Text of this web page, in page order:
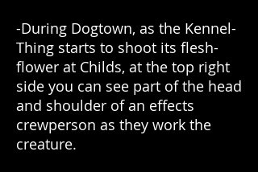
-During Dogtown, as the Kennel-
Thing starts to shoot its flesh-
flower at Childs, at the top right
side you can see part of the head
and shoulder of an effects
crewperson as they work the
creature.